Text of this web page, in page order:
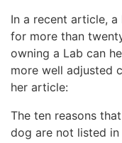
In a recent article,
for more than
owning a Lab can
more well adjusted
her article:
The ten reasons
dog are not listed